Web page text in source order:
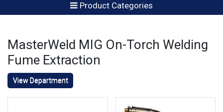
Product Categories
MasterWeld MIG On-Torch Welding
Fume Extraction
View Department